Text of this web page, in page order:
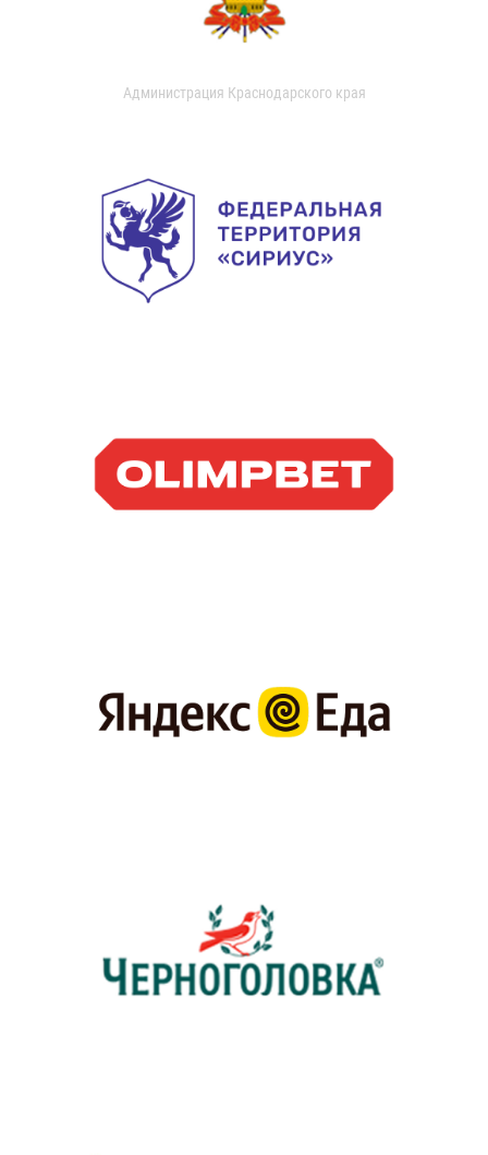
Администрация Краснодарского края